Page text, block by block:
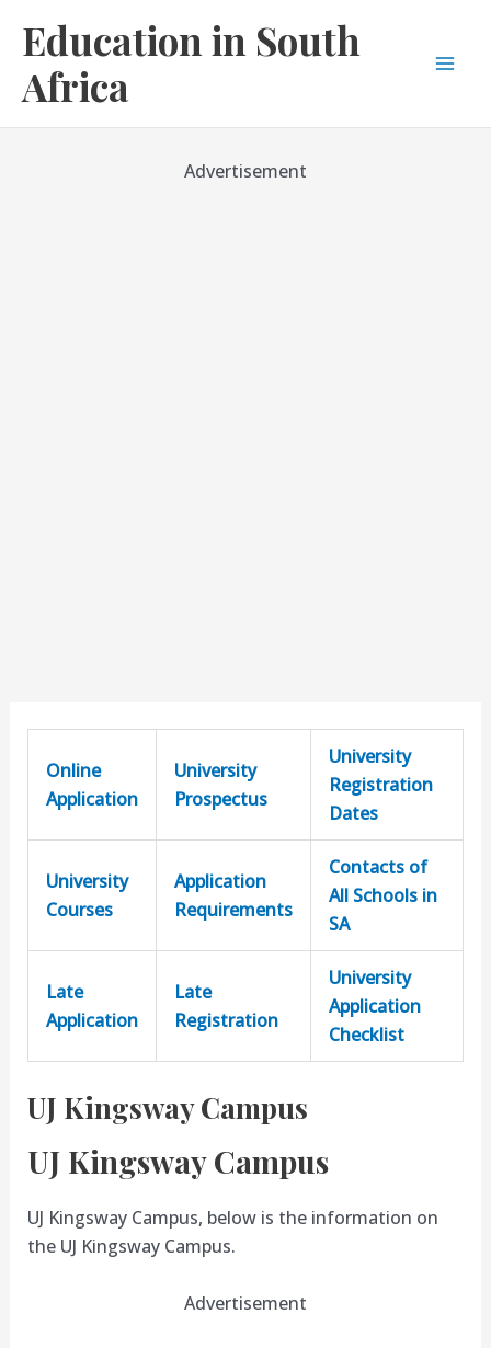
content
Education in South
Africa
Advertisement
Online
Application
University
Prospectus
University
Registration
Dates
University
Courses
Application
Requirements
Contacts of
All Schools in
SA
Late
Application
Late
Registration
University
Application
Checklist
UJ Kingsway Campus
UJ Kingsway Campus
UJ Kingsway Campus, below is the information on
the UJ Kingsway Campus.
Advertisement